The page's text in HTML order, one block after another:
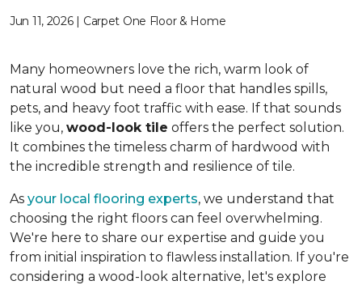
Jun 11, 2026 | Carpet One Floor & Home
Many homeowners love the rich, warm look of
natural wood but need a floor that handles spills,
pets, and heavy foot traffic with ease. If that sounds
like you, wood-look tile offers the perfect solution.
It combines the timeless charm of hardwood with
the incredible strength and resilience of tile.
As your local flooring experts, we understand that
choosing the right floors can feel overwhelming.
We're here to share our expertise and guide you
from initial inspiration to flawless installation. If you're
considering a wood-look alternative, let's explore